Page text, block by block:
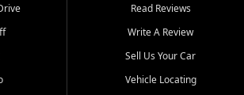
our affordable vehicle rental options. And
bring in your current vehicle - we'll give
Car City Central difference at any of our three
Read Reviews
Write A Review
Sell Us Your Car
Vehicle Locating